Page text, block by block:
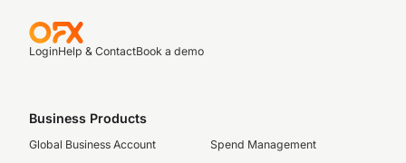
LoginHelp & ContactBook a demo
Business Products
Global Business Account
Spend Management